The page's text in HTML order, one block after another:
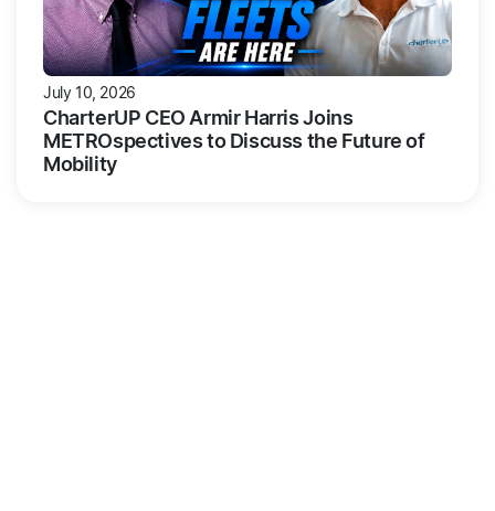
July 10, 2026
CharterUP CEO Armir Harris Joins
METROspectives to Discuss the Future of
Mobility